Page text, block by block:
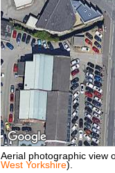
Aerial photographic view
West Yorkshire).